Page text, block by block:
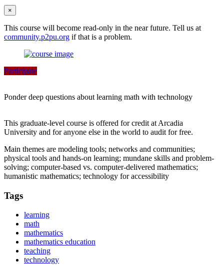
×
This course will become read-only in the near future. Tell us at
community.p2pu.org if that is a problem.
Participate
Ponder deep questions about learning math with technology
This graduate-level course is offered for credit at Arcadia
University and for anyone else in the world to audit for free.
Main themes are modeling tools; networks and communities;
physical tools and hands-on learning; mundane skills and problem-
solving; computer-based vs. computer-delivered mathematics;
humanistic mathematics; technology for accessibility
Tags
learning
math
mathematics
mathematics education
teaching
technology